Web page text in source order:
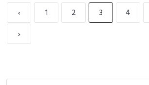
‹ 1 2 3 4
›